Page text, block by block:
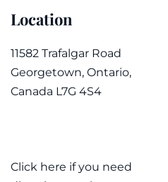
Location
11582 Trafalgar Road
Georgetown, Ontario,
Canada L7G 4S4
Click here if you need